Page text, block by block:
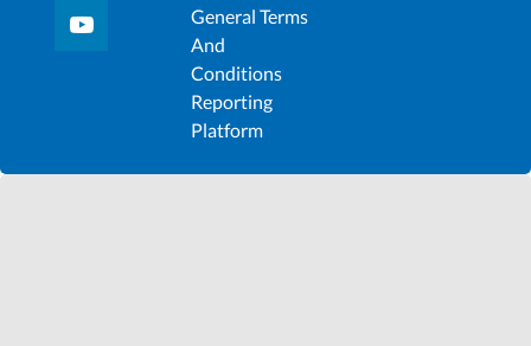
General Terms
And
Conditions
Reporting
Platform